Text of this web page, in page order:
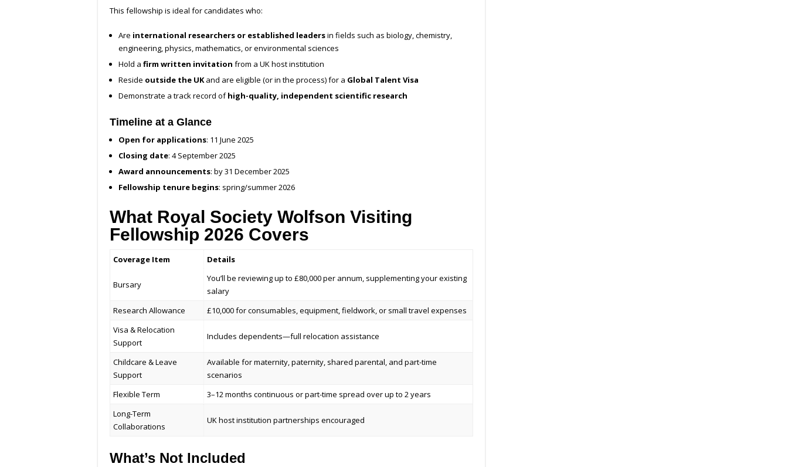
This fellowship is ideal for candidates who:
Are international researchers or established leadersin fields such as biology, chemistry,
engineering, physics, mathematics, or environmental sciences
Hold a firm written invitation from a UK host institution
Reside outside the UKand are eligible (or in the process) for a Global Talent Visa
Demonstrate a track record ofhigh-quality, independent scientific research
Timeline at a Glance
Open for applications: 11 June 2025
Closing date: 4 September 2025
Award announcements: by 31 December 2025
Fellowship tenure begins: spring/summer 2026
What Royal Society Wolfson Visiting
Fellowship 2026 Covers
Coverage Item Details
Bursary
You’ll be reviewing up to £80,000 per annum, supplementing your existing
salary
Research Allowance
£10,000 for consumables, equipment, fieldwork, or small travel expenses
Visa & Relocation
Support
Includes dependents—full relocation assistance
Childcare & Leave
Support
Available for maternity, paternity, shared parental, and part-time
scenarios
Flexible Term
3–12 months continuous or part-time spread over up to 2 years
Long-Term
Collaborations
UK host institution partnerships encouraged
What’s Not Included